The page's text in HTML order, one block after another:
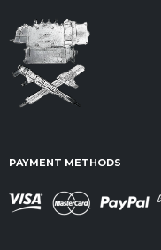
PAYMENT METHODS